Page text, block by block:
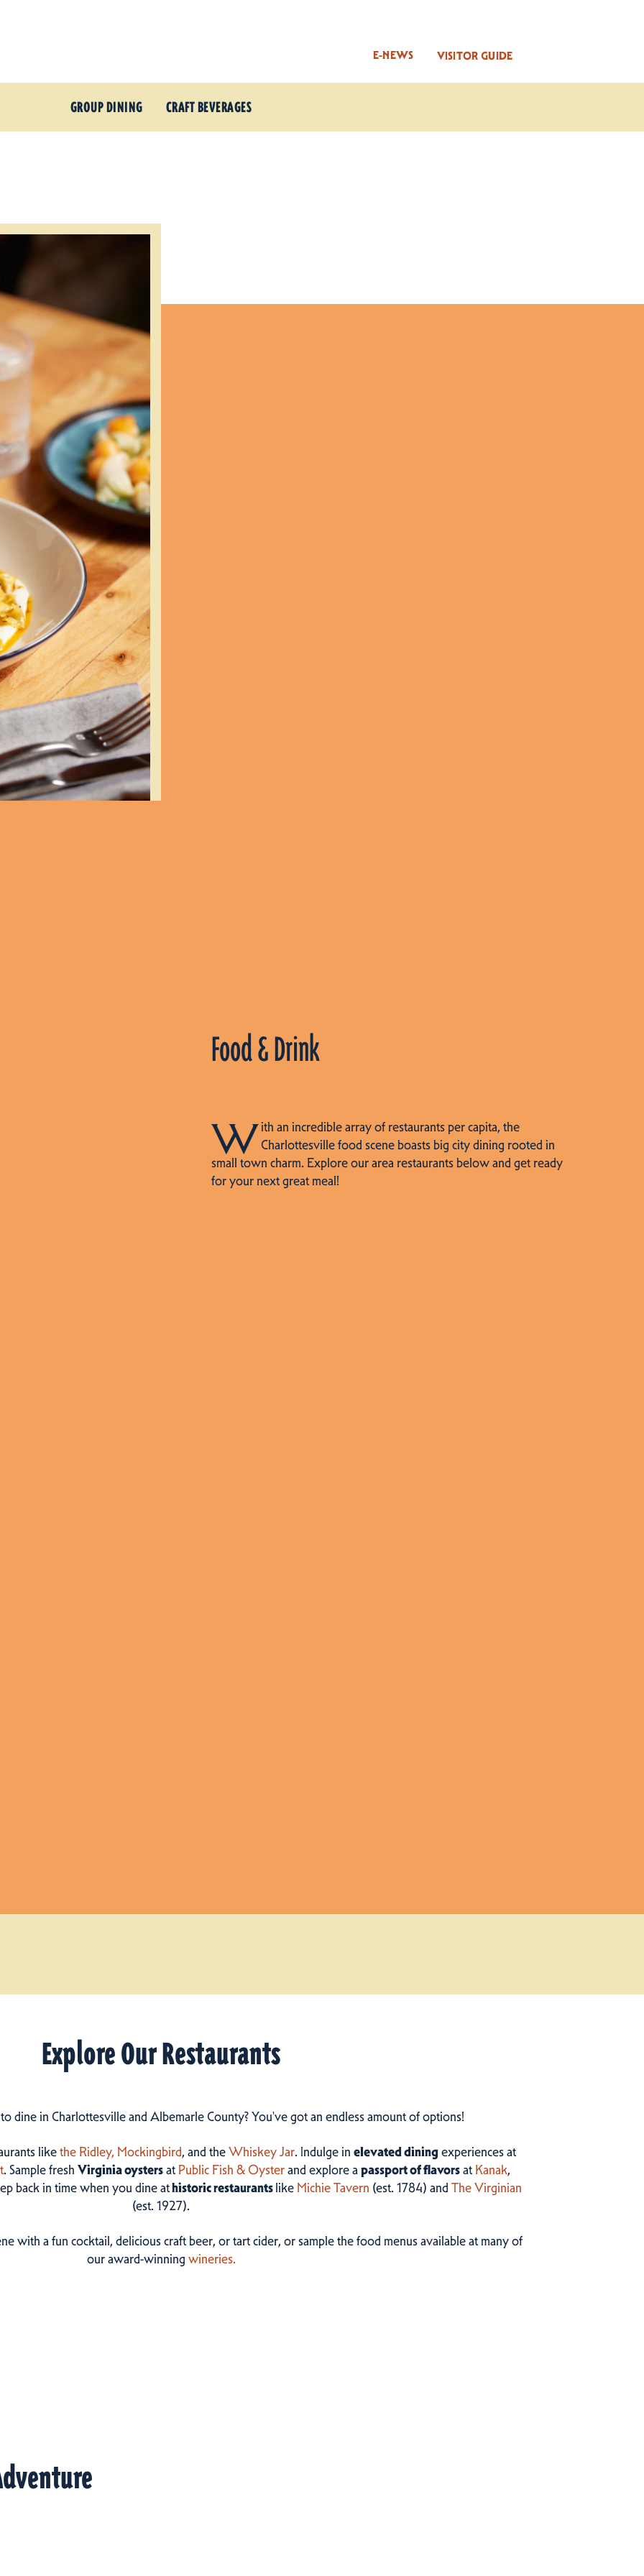
VISITOR GUIDE
E-NEWS
GROUP DINING CRAFT BEVERAGES
Food & Drink
With an incredible array of restaurants per capita, the
Charlottesville food scene boasts big city dining rooted in
small town charm. Explore our area restaurants below and get ready
for your next great meal!
Explore Our Restaurants
dine in Charlottesville and Albemarle County? You've got an endless amount of options!
likethe Ridley, Mockingbird, and theWhiskey Jar. Indulge in elevated diningexperiences at
. Sample fresh Virginia oystersat Public Fish & Oysterand explore apassport of flavorsat Kanak,
back in time when you dine athistoric restaurantslike Michie Tavern (est. 1784) andThe Virginian
(est. 1927).
with a fun cocktail, delicious craft beer, or tart cider, or sample the food menus available at many of
our award-winningwineries.